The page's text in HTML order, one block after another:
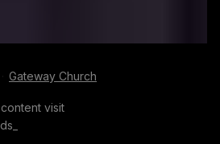
Gateway Church
visit